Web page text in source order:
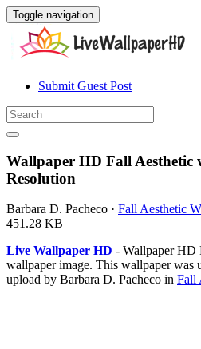
Toggle navigation
Submit Guest Post
Wallpaper HD Fall Aesthetic
Resolution
Barbara D. Pacheco · Fall Aesthetic
451.28 KB
Live Wallpaper HD - Wallpaper HD
wallpaper image. This wallpaper was
upload by Barbara D. Pacheco in Fall